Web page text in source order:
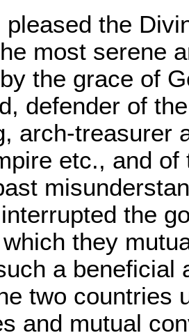
pleased the
most serene
the grace of
defender of
arch-treasurer
etc., and
the
they
a beneficial
two countries
and mutual